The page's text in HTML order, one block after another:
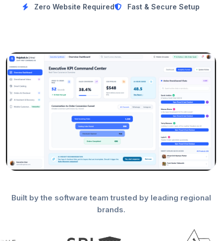
Zero Website Required
Fast & Secure Setup
Built by the software team trusted by leading regional
brands.